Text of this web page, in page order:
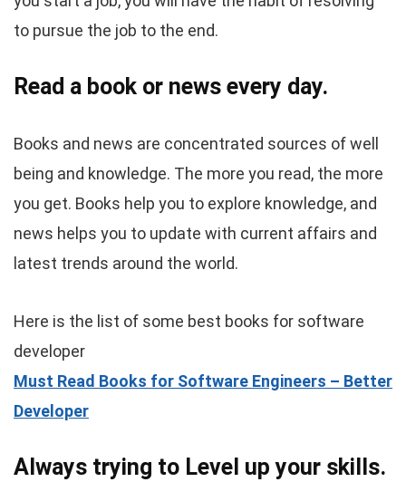
to pursue the job to the end.
Read a book or news every day.
Books and news are concentrated sources of well
being and knowledge. The more you read, the more
you get. Books help you to explore knowledge, and
news helps you to update with current affairs and
latest trends around the world.
Here is the list of some best books for software
developer
Must Read Books for Software Engineers – Better
Developer
Always trying to Level up your skills.